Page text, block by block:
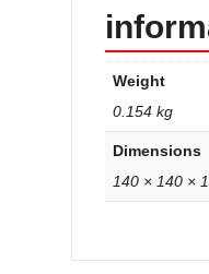
Weight
0.154 kg
Dimensions
140 × 140 ×